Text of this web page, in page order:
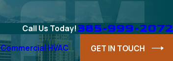
Call Us Today!385-999-2072
Commercial HVAC GET IN TOUCH